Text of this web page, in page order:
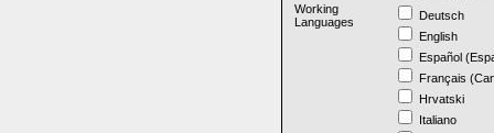
Working
Languages
Deutsch
English
Español
Français
Hrvatski
Italiano